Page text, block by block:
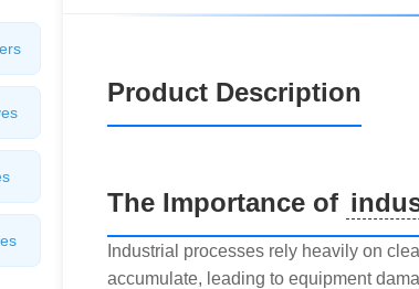
Product Description
The Importance of
Industrial processes rely heavily on
accumulate, leading to equipment